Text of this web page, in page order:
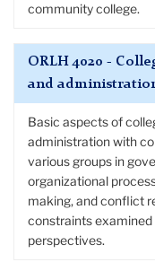
community college.
ORLH 4020 -
and
Basic aspects of
administration with
various groups in
organizational
making, and conflict
constraints
perspectives.